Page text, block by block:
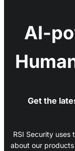
AI-
Get the
RSI Security
about our